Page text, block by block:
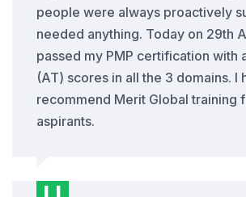
people were always proactively
needed anything. Today on 29th
passed my PMP certification with
(AT) scores in all the 3 domains. I
recommend Merit Global training
aspirants.